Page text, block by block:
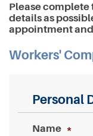
Please complete
details as
appointment
Workers'
Personal
Name *